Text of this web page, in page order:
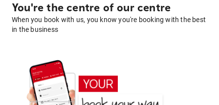
You're the centre of our centre
When you book with us, you know you're booking with the best
in the business